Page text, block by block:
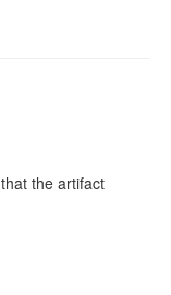
the artifact